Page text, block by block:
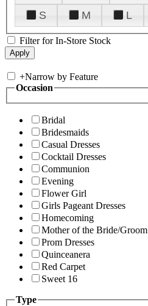
S
M L
Filter for In-Store Stock
+Narrow by Feature
Occasion
Bridal
Bridesmaids
Casual Dresses
Cocktail Dresses
Communion
Evening
Flower Girl
Girls Pageant Dresses
Homecoming
Mother of the Bride/Groom
Prom Dresses
Quinceanera
Red Carpet
Sweet 16
Type